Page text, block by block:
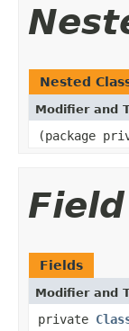
Nested
Modifier and
(package
Fields
Modifier and
private